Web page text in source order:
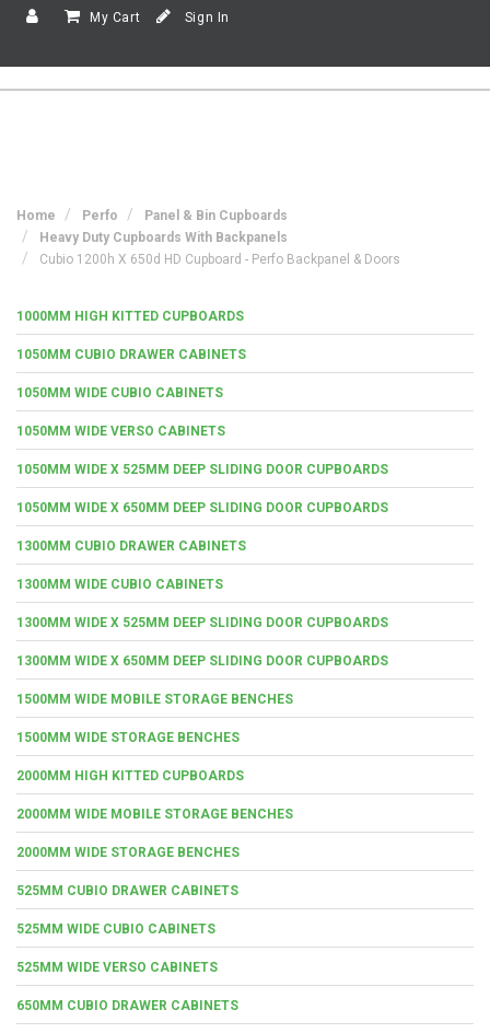
My Cart Sign In
Home Perfo
Panel & Bin Cupboards
Heavy Duty Cupboards With Backpanels
Cubio 1200h X 650d HD Cupboard - Perfo Backpanel & Doors
1000MM HIGH KITTED CUPBOARDS
1050MM CUBIO DRAWER CABINETS
1050MM WIDE CUBIO CABINETS
1050MM WIDE VERSO CABINETS
1050MM WIDE X 525MM DEEP SLIDING DOOR CUPBOARDS
1050MM WIDE X 650MM DEEP SLIDING DOOR CUPBOARDS
1300MM CUBIO DRAWER CABINETS
1300MM WIDE CUBIO CABINETS
1300MM WIDE X 525MM DEEP SLIDING DOOR CUPBOARDS
1300MM WIDE X 650MM DEEP SLIDING DOOR CUPBOARDS
1500MM WIDE MOBILE STORAGE BENCHES
1500MM WIDE STORAGE BENCHES
2000MM HIGH KITTED CUPBOARDS
2000MM WIDE MOBILE STORAGE BENCHES
2000MM WIDE STORAGE BENCHES
525MM CUBIO DRAWER CABINETS
525MM WIDE CUBIO CABINETS
525MM WIDE VERSO CABINETS
650MM CUBIO DRAWER CABINETS